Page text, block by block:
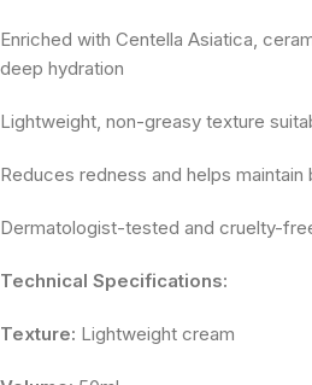
Enriched with Centella Asiatica,
deep hydration
Lightweight, non-greasy texture
Reduces redness and helps maintain
Dermatologist-tested and cruelty-
Technical Specifications:
Texture: Lightweight cream